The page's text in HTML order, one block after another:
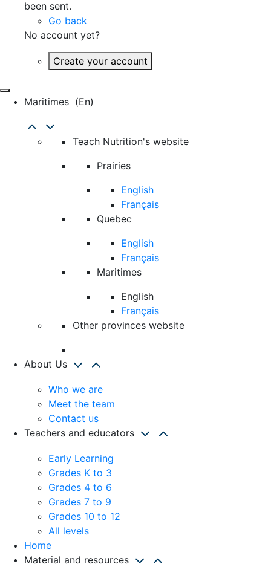
been sent.
Go back
No account yet?
Create your account
Maritimes (en)
Teach Nutrition's website
Prairies
English
Français
Quebec
English
Français
Maritimes
English
Français
Other provinces website
About Us
Who we are
Meet the team
Contact us
Teachers and educators
Early Learning
Grades K to 3
Grades 4 to 6
Grades 7 to 9
Grades 10 to 12
All levels
Home
Material and resources